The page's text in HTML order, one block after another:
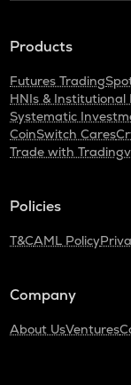
Products
Futures Trading
HNIs & Institutional
Systematic
CoinSwitch Cares
Trade with
Policies
T&CAML Policy
Company
About UsVentures